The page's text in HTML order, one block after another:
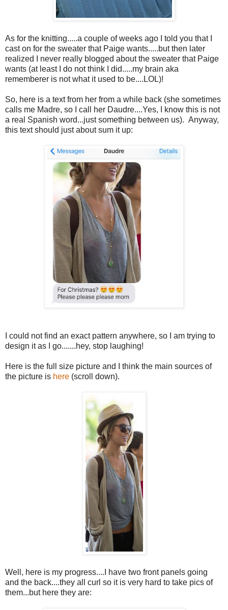
As for the knitting.....a couple of weeks ago I told you that I
cast on for the sweater that Paige wants.....but then later
realized I never really blogged about the sweater that Paige
wants (at least I do not think I did.....my brain aka
rememberer is not what it used to be....LOL)!
So, here is a text from her from a while back (she sometimes
calls me Madre, so I call her Daudre....Yes, I know this is not
a real Spanish word...just something between us). Anyway,
this text should just about sum it up:
I could not find an exact pattern anywhere, so I am trying to
design it as I go.......hey, stop laughing!
Here is the full size picture and I think the main sources of
the picture is here (scroll down).
Well, here is my progress....I have two front panels going
and the back....they all curl so it is very hard to take pics of
them...but here they are: